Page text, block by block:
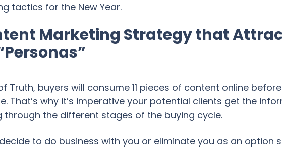
tactics for the New Year.
Marketing Strategy that
Truth, buyers will consume 11 pieces of content online
That’s why it’s imperative your potential clients get the
through the different stages of the buying cycle.
to do business with you or eliminate you as an option